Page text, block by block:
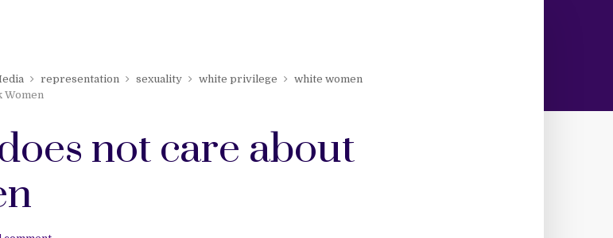
representation sexuality white privilege
white women
Women
not care about